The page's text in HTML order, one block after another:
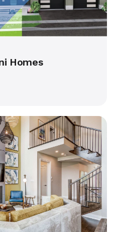
Homes